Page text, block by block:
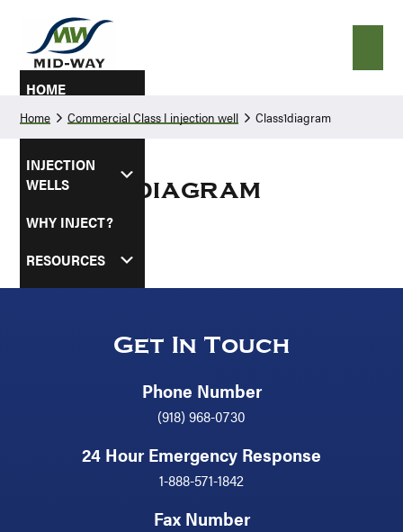
primary
navigation
contentHOME
ABOUT
INJECTION
WELLS
WHY INJECT?
RESOURCES
Home Commercial Class I injection well Class1diagram
Class1diagram
Get In Touch
Phone Number
(918) 968-0730
24 Hour Emergency Response
1-888-571-1842
Fax Number